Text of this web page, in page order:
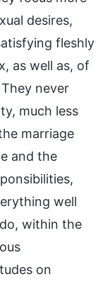
desires,
fleshly
as well as, of
never
much less
marriage
and the
well
within the
on